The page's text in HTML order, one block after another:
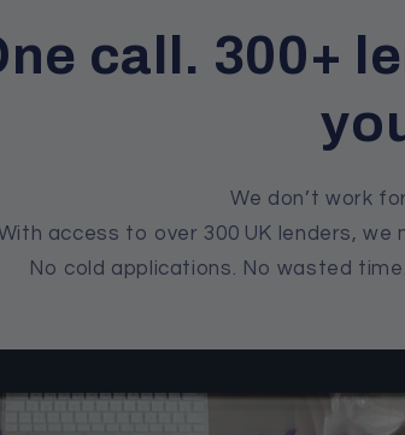
call. 300+
We don’t work
access to over 300 UK lenders,
No cold applications. No wasted